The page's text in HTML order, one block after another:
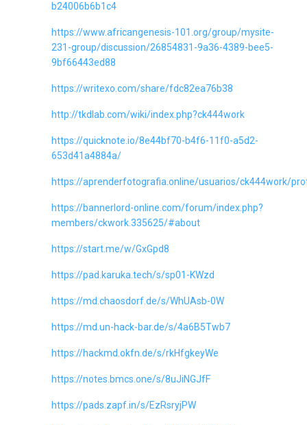
b24006b6b1c4
https://www.africangenesis-101.org/group/mysite-
231-group/discussion/26854831-9a36-4389-bee5-
9bf66443ed88
https://writexo.com/share/fdc82ea76b38
http://tkdlab.com/wiki/index.php?ck444work
https://quicknote.io/8e44bf70-b4f6-11f0-a5d2-
653d41a4884a/
https://aprenderfotografia.online/usuarios/ck444work/
https://bannerlord-online.com/forum/index.php?
members/ckwork.335625/#about
https://start.me/w/GxGpd8
https://pad.karuka.tech/s/sp01-KWzd
https://md.chaosdorf.de/s/WhUAsb-0W
https://md.un-hack-bar.de/s/4a6B5Twb7
https://hackmd.okfn.de/s/rkHfgkeyWe
https://notes.bmcs.one/s/8uJiNGJfF
https://pads.zapf.in/s/EzRsryjPW